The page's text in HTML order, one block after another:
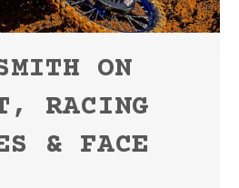
ON
RACING
& FACE